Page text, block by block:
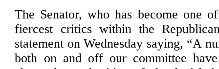
The Senator, who has become one
fiercest critics within the
statement on Wednesday saying, “A
both on and off our committee have